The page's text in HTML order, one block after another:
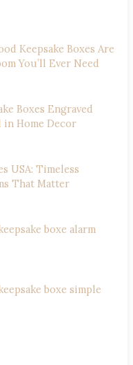
Keepsake Boxes Are
You’ll Ever Need
Boxes Engraved
Home Decor
USA: Timeless
That Matter
boxe alarm
boxe simple